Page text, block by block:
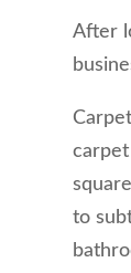
After
to